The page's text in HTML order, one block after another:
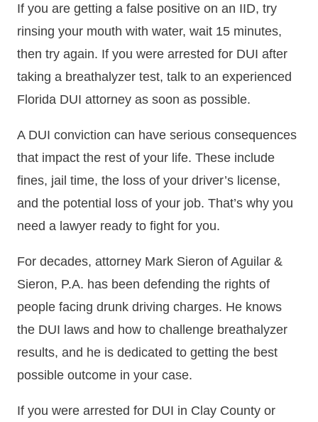
If you are getting a false positive on an IID, try
rinsing your mouth with water, wait 15 minutes,
then try again. If you were arrested for DUI after
taking a breathalyzer test, talk to an experienced
Florida DUI attorney as soon as possible.
A DUI conviction can have serious consequences
that impact the rest of your life. These include
fines, jail time, the loss of your driver’s license,
and the potential loss of your job. That’s why you
need a lawyer ready to fight for you.
For decades, attorney Mark Sieron of Aguilar &
Sieron, P.A. has been defending the rights of
people facing drunk driving charges. He knows
the DUI laws and how to challenge breathalyzer
results, and he is dedicated to getting the best
possible outcome in your case.
If you were arrested for DUI in Clay County or